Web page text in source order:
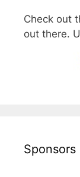
Check out
out there.
Sponsors